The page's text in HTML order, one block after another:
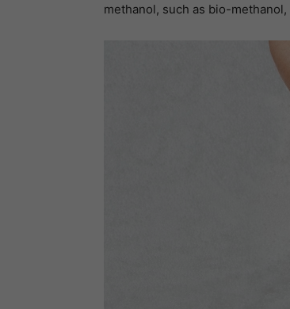
methanol, such as bio-